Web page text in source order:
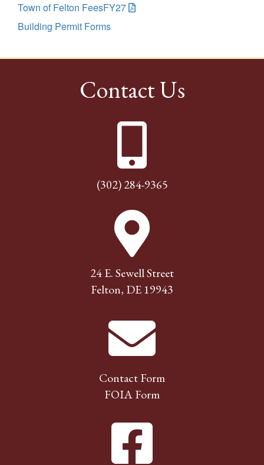
Town of Felton FeesFY27
Building Permit Forms
Contact Us
(302) 284-9365
24 E. Sewell Street
Felton, DE 19943
Contact Form
FOIA Form